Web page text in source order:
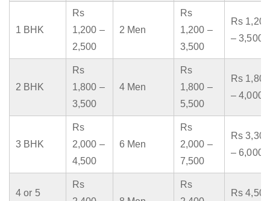
1 BHK
Rs
1,200 –
2,500
2 Men
Rs
1,200 –
3,500
Rs 1,200
– 3,500
2 BHK
Rs
1,800 –
3,500
4 Men
Rs
1,800 –
5,500
Rs 1,800
– 4,000
3 BHK
Rs
2,000 –
4,500
6 Men
Rs
2,000 –
7,500
Rs 3,300
– 6,000
4 or 5
Rs
Rs
Rs 4,500